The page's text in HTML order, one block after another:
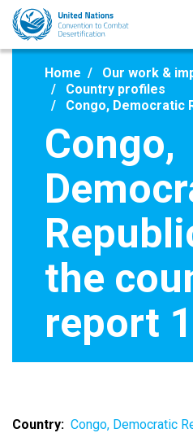
Skip
main
Home
Our work &
Country profiles
Congo, Democratic
Congo,
the
report
Country
Congo, Democratic